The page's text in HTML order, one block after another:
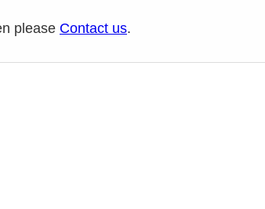
please Contact us.